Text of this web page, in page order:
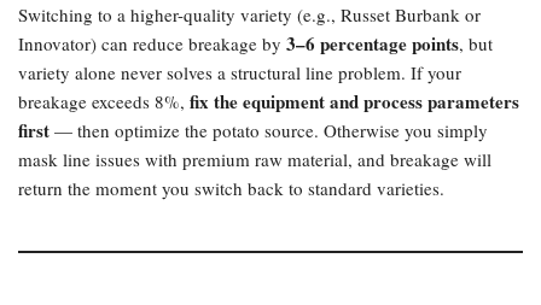
Switching to a higher-quality variety (e.g., Russet Burbank or
Innovator) can reduce breakage by 3–6 percentage points, but
variety alone never solves a structural line problem. If your
breakage exceeds 8%, fix the equipment and process parameters
first — then optimize the potato source. Otherwise you simply
mask line issues with premium raw material, and breakage will
return the moment you switch back to standard varieties.